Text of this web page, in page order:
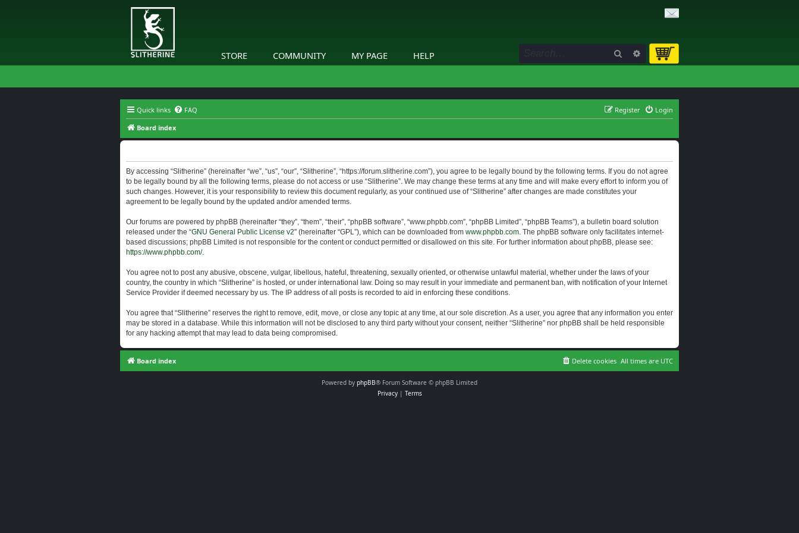
STORE COMMUNITY MY PAGE HELP Search Advanced search
Quick links FAQ Login
Register
Board index
By accessing “Slitherine” (hereinafter “we”, “us”, “our”, “Slitherine”, “https://forum.slitherine.com”), you agree to be legally bound by the following terms. If you do not agree
to be legally bound by all the following terms, please do not access or use “Slitherine”. We may change these terms at any time and will make every effort to inform you of
such changes. However, it is your responsibility to review this document regularly, as your continued use of “Slitherine” after changes are made constitutes your
agreement to be legally bound by the updated and/or amended terms.
Our forums are powered by phpBB (hereinafter “they”, “them”, “their”, “phpBB software”, “www.phpbb.com”, “phpBB Limited”, “phpBB Teams”), a bulletin board solution
released under the “GNU General Public License v2” (hereinafter “GPL”), which can be downloaded from www.phpbb.com. The phpBB software only facilitates internet-
based discussions; phpBB Limited is not responsible for the content or conduct permitted or disallowed on this site. For further information about phpBB, please see:
https://www.phpbb.com/.
You agree not to post any abusive, obscene, vulgar, libellous, hateful, threatening, sexually oriented, or otherwise unlawful material, whether under the laws of your
country, the country in which “Slitherine” is hosted, or under international law. Doing so may result in your immediate and permanent ban, with notification of your Internet
Service Provider if deemed necessary by us. The IP address of all posts is recorded to aid in enforcing these conditions.
You agree that “Slitherine” reserves the right to remove, edit, move, or close any topic at any time, at our sole discretion. As a user, you agree that any information you enter
may be stored in a database. While this information will not be disclosed to any third party without your consent, neither “Slitherine” nor phpBB shall be held responsible
for any hacking attempt that may lead to data being compromised.
Board index All times are UTC
Delete cookies
Powered by phpBB® Forum Software © phpBB Limited
Privacy| Terms